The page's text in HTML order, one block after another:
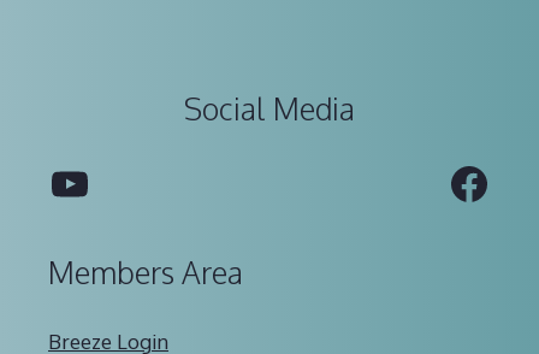
Social Media
YouTube
Members Area
Breeze Login